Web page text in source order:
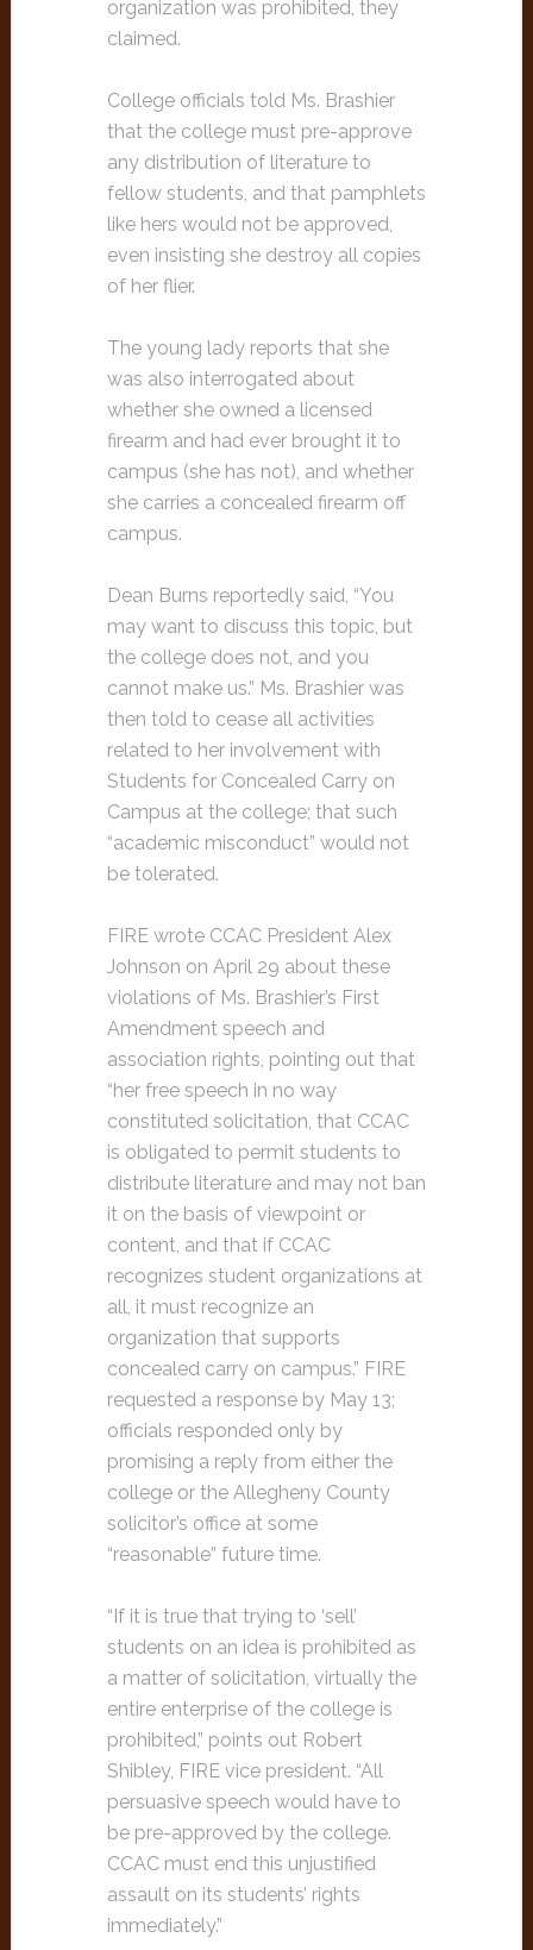
organization was prohibited, they
claimed.
College officials told Ms. Brashier
that the college must pre-approve
any distribution of literature to
fellow students, and that pamphlets
like hers would not be approved,
even insisting she destroy all copies
of her flier.
The young lady reports that she
was also interrogated about
whether she owned a licensed
firearm and had ever brought it to
campus (she has not), and whether
she carries a concealed firearm off
campus.
Dean Burns reportedly said, “You
may want to discuss this topic, but
the college does not, and you
cannot make us.” Ms. Brashier was
then told to cease all activities
related to her involvement with
Students for Concealed Carry on
Campus at the college; that such
“academic misconduct” would not
be tolerated.
FIRE wrote CCAC President Alex
Johnson on April 29 about these
violations of Ms. Brashier’s First
Amendment speech and
association rights, pointing out that
“her free speech in no way
constituted solicitation, that CCAC
is obligated to permit students to
distribute literature and may not ban
it on the basis of viewpoint or
content, and that if CCAC
recognizes student organizations at
all, it must recognize an
organization that supports
concealed carry on campus.” FIRE
requested a response by May 13;
officials responded only by
promising a reply from either the
college or the Allegheny County
solicitor’s office at some
“reasonable” future time.
“If it is true that trying to ‘sell’
students on an idea is prohibited as
a matter of solicitation, virtually the
entire enterprise of the college is
prohibited,” points out Robert
Shibley, FIRE vice president. “All
persuasive speech would have to
be pre-approved by the college.
CCAC must end this unjustified
assault on its students’ rights
immediately.”